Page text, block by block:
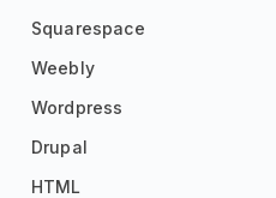
Squarespace
Weebly
Wordpress
Drupal
HTML